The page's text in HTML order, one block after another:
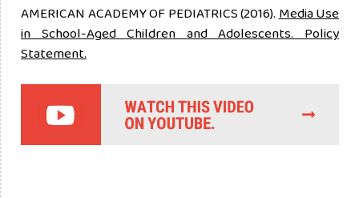
AMERICAN ACADEMY OF PEDIATRICS (2016).Media Use
in School-Aged Children and Adolescents. Policy
Statement.